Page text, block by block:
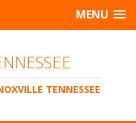
MENU
TENNESSEE